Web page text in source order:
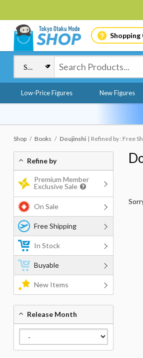
Shopping
Low-Price Figures New Figures
Shop Books Doujinshi Refined by : Free
Refine by
Premium Member
Exclusive Sale
On Sale
Free Shipping
In Stock
Buyable
New Items
Release Month